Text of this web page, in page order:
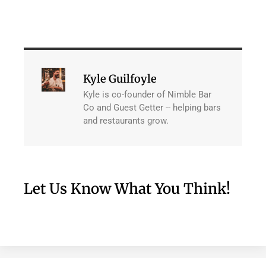
Kyle Guilfoyle
Kyle is co-founder of Nimble Bar
Co and Guest Getter -- helping bars
and restaurants grow.
Let Us Know What You Think!